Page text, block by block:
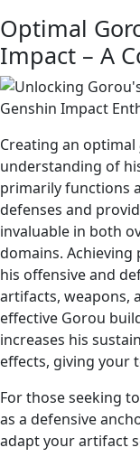
Optimal
Impact – A
Creating an optimal
understanding of
primarily functions
defenses and
invaluable in both
domains.
his offensive and
artifacts, weapons,
effective Gorou
increases his
effects, giving your
For those seeking
as a defensive
adapt your artifact